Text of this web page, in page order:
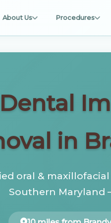
About Us Procedures
in
oral &
Southern Maryland